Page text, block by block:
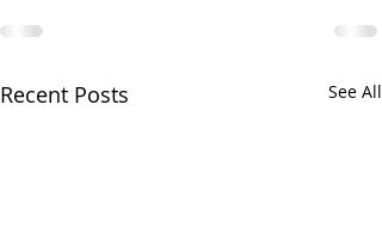
Recent Posts See All